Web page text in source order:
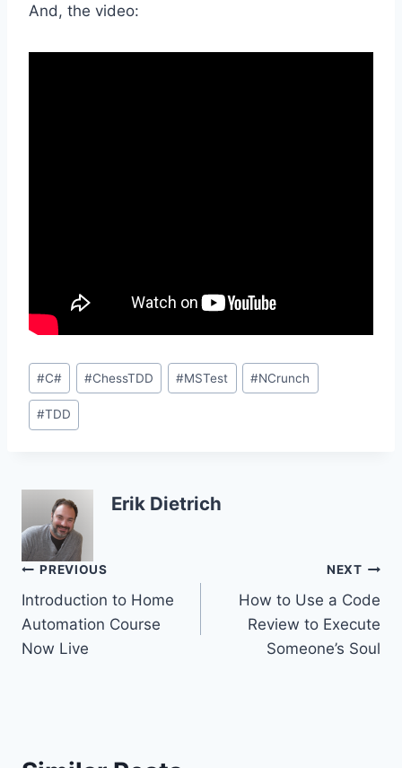
And, the video:
Post
Tags:
#C# #ChessTDD #MSTest #NCrunch
#TDD
Erik Dietrich
Post
navigation
PREVIOUS
Introduction to Home
Automation Course
Now Live
NEXT
How to Use a Code
Review to Execute
Someone’s Soul